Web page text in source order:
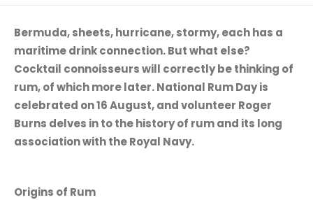
Bermuda, sheets, hurricane, stormy, each has a
maritime drink connection. But what else?
Cocktail connoisseurs will correctly be thinking of
rum, of which more later. National Rum Day is
celebrated on 16 August, and volunteer Roger
Burns delves in to the history of rum and its long
association with the Royal Navy.
Origins of Rum